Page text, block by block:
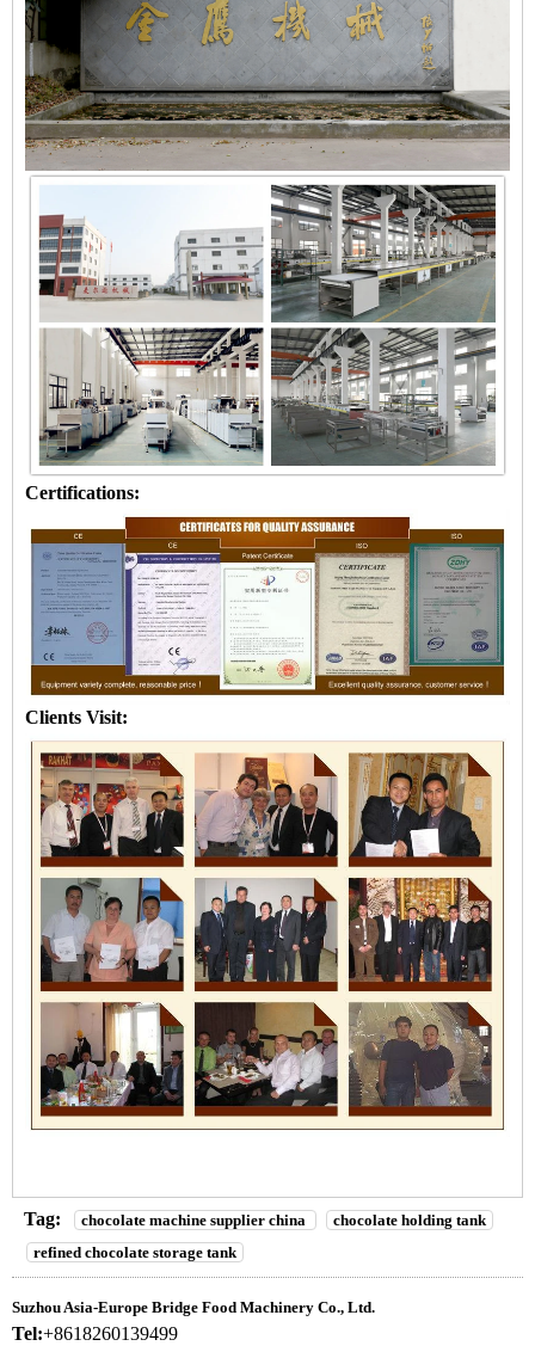
Certifications:
Clients Visit:
Tag: chocolate machine supplier china
chocolate holding tank
refined chocolate storage tank
Suzhou Asia-Europe Bridge Food Machinery Co., Ltd.
Tel:+8618260139499